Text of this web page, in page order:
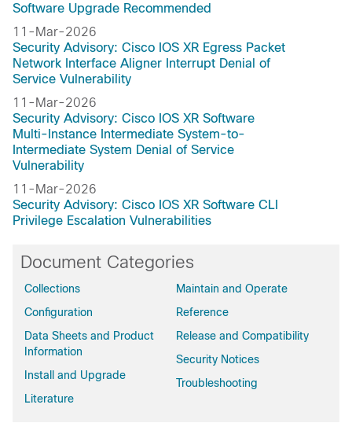
Software Upgrade Recommended
11-Mar-2026
Security Advisory: Cisco IOS XR Egress Packet
Network Interface Aligner Interrupt Denial of
Service Vulnerability
11-Mar-2026
Security Advisory: Cisco IOS XR Software
Multi-Instance Intermediate System-to-
Intermediate System Denial of Service
Vulnerability
11-Mar-2026
Security Advisory: Cisco IOS XR Software CLI
Privilege Escalation Vulnerabilities
Document Categories
Collections
Configuration
Data Sheets and Product
Information
Install and Upgrade
Literature
Maintain and Operate
Reference
Release and Compatibility
Security Notices
Troubleshooting